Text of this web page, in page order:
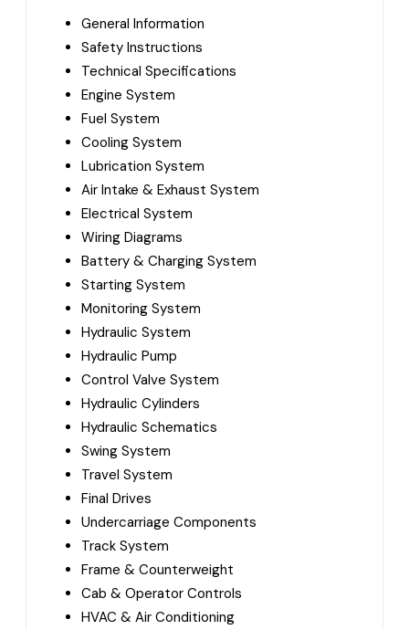
General Information
Safety Instructions
Technical Specifications
Engine System
Fuel System
Cooling System
Lubrication System
Air Intake & Exhaust System
Electrical System
Wiring Diagrams
Battery & Charging System
Starting System
Monitoring System
Hydraulic System
Hydraulic Pump
Control Valve System
Hydraulic Cylinders
Hydraulic Schematics
Swing System
Travel System
Final Drives
Undercarriage Components
Track System
Frame & Counterweight
Cab & Operator Controls
HVAC & Air Conditioning